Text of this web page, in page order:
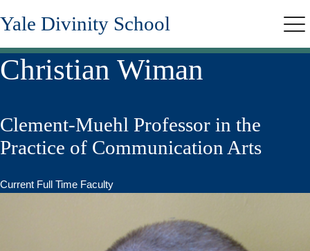
Skip
to
content
Yale Divinity School
Christian Wiman
Clement-Muehl Professor in the
Practice of Communication Arts
Current Full Time Faculty